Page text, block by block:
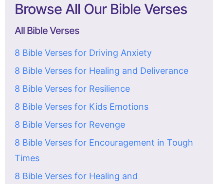
Browse All Our Bible Verses
All Bible Verses
8 Bible Verses for Driving Anxiety
8 Bible Verses for Healing and Deliverance
8 Bible Verses for Resilience
8 Bible Verses for Kids Emotions
8 Bible Verses for Revenge
8 Bible Verses for Encouragement in Tough
Times
8 Bible Verses for Healing and